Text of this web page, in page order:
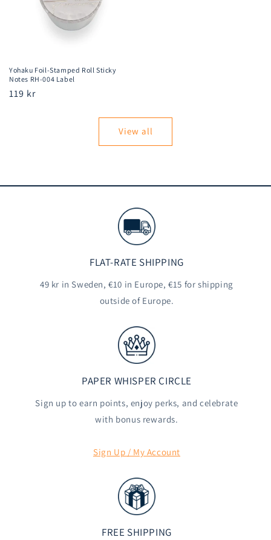
Yohaku Foil-Stamped Roll Sticky
Notes RH-004 Label
Regular
119 kr
View all
FLAT-RATE SHIPPING
49 kr in Sweden, €10 in Europe, €15 for shipping
outside of Europe.
PAPER WHISPER CIRCLE
Sign up to earn points, enjoy perks, and celebrate
with bonus rewards.
Sign Up / My Account
FREE SHIPPING